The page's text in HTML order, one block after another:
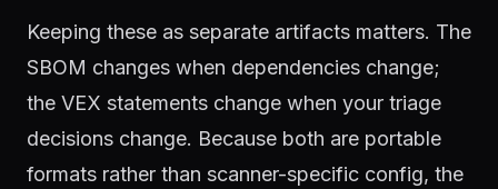
Keeping these as separate artifacts matters. The
SBOM changes when dependencies change;
the VEX statements change when your triage
decisions change. Because both are portable
formats rather than scanner-specific config, the